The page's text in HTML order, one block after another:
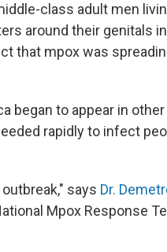
class adult men
around their genitals
that mpox was
began to appear in
rapidly to infect
says Dr.
Mpox Response